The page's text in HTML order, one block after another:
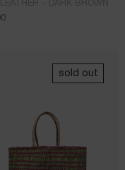
sold out